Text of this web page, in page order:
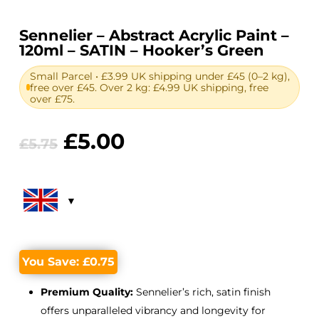
Sennelier – Abstract Acrylic Paint –
120ml – SATIN – Hooker’s Green
Small Parcel • £3.99 UK shipping under £45 (0–2 kg),
free over £45. Over 2 kg: £4.99 UK shipping, free
over £75.
£5.75 Original
£5.75.
£5.00Current
You Save: £0.75
Premium Quality:Sennelier’s rich, satin finish
offers unparalleled vibrancy and longevity for